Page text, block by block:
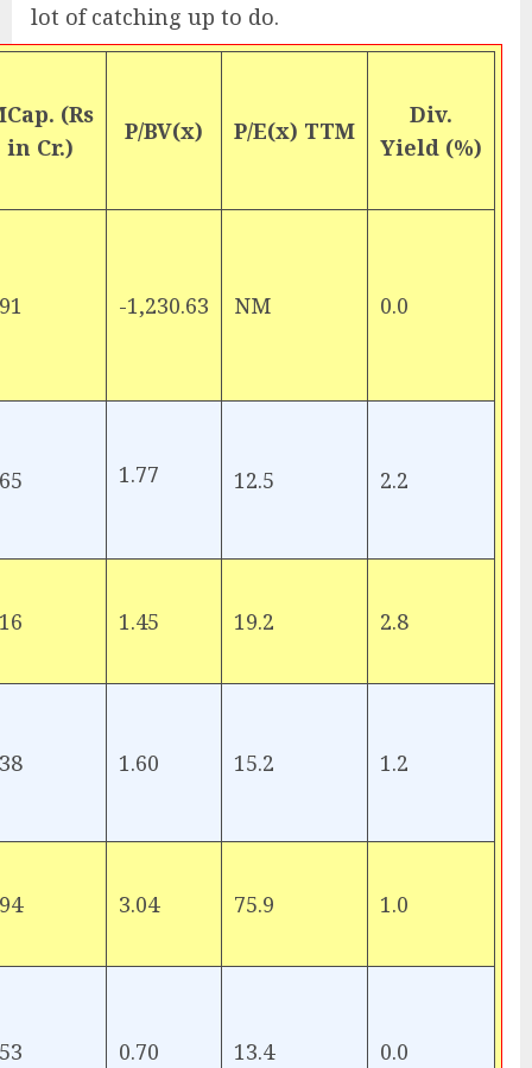
lot of catching up to do.
(Rs
in Cr.)
P/BV(x) P/E(x) TTM
Div.
Yield (%)
-1,230.63 NM 0.0
1.77 12.5 2.2
1.45 19.2 2.8
1.60 15.2 1.2
3.04 75.9 1.0
0.70 13.4 0.0